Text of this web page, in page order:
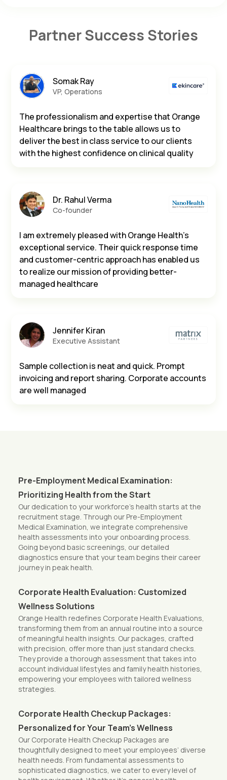
Partner Success Stories
Somak Ray
VP, Operations
The professionalism and expertise that Orange
Healthcare brings to the table allows us to
deliver the best in class service to our clients
with the highest confidence on clinical quality
Dr. Rahul Verma
Co-founder
I am extremely pleased with Orange Health’s
exceptional service. Their quick response time
and customer-centric approach has enabled us
to realize our mission of providing better-
managed healthcare
Jennifer Kiran
Executive Assistant
Sample collection is neat and quick. Prompt
invoicing and report sharing. Corporate accounts
are well managed
Pre-Employment Medical Examination:
Prioritizing Health from the Start
Our dedication to your workforce’s health starts at the
recruitment stage. Through our Pre-Employment
Medical Examination, we integrate comprehensive
health assessments into your onboarding process.
Going beyond basic screenings, our detailed
diagnostics ensure that your team begins their career
journey in peak health.
Corporate Health Evaluation: Customized
Wellness Solutions
Orange Health redefines Corporate Health Evaluations,
transforming them from an annual routine into a source
of meaningful health insights. Our packages, crafted
with precision, offer more than just standard checks.
They provide a thorough assessment that takes into
account individual lifestyles and family health histories,
empowering your employees with tailored wellness
strategies.
Corporate Health Checkup Packages:
Personalized for Your Team’s Wellness
Our Corporate Health Checkup Packages are
thoughtfully designed to meet your employees’ diverse
health needs. From fundamental assessments to
sophisticated diagnostics, we cater to every level of